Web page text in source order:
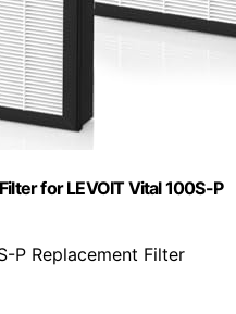
for LEVOIT Vital 100S-P
P Replacement Filter